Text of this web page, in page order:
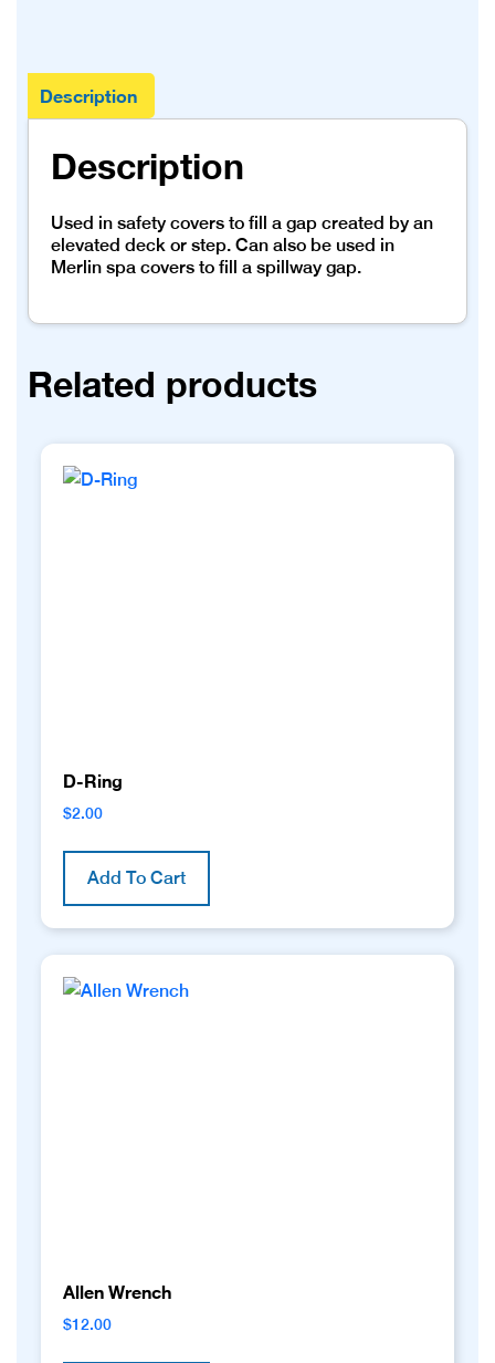
Description
Description
Used in safety covers to fill a gap created by an
elevated deck or step. Can also be used in
Merlin spa covers to fill a spillway gap.
Related products
D-Ring
$2.00
Add To Cart
Allen Wrench
$12.00